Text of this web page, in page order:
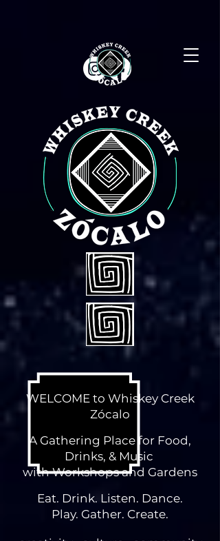
WELCOME to Whiskey Creek
Zócalo
A Gathering Place for Food,
Drinks, & Music
with Workshops and Gardens
Eat. Drink. Listen. Dance.
Play. Gather. Create.